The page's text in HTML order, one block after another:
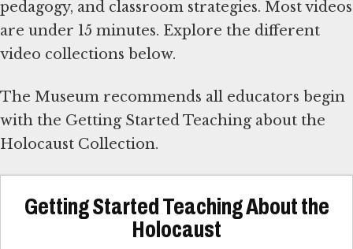
pedagogy, and classroom strategies. Most videos
are under 15 minutes. Explore the different
video collections below.
The Museum recommends all educators begin
with the Getting Started Teaching about the
Holocaust Collection.
Getting Started Teaching About the
Holocaust